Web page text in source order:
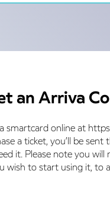
an Arriva
smartcard online at
a ticket, you’ll be
it. Please note you will
wish to start using it, to